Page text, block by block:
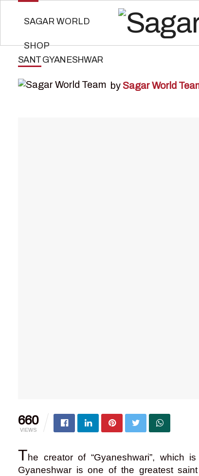
SAGAR WORLD
SHOP
SANT GYANESHWAR
by Sagar World
660
VIEWS
The creator of “Gyaneshwari”, which
Gyaneshwar is one of the greatest